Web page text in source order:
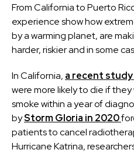
From California to Puerto
experience show how
by a warming planet, are
harder, riskier and in some
In California, a recent
were more likely to die if
smoke within a year of
byStorm Gloria in 2020
patients to cancel
Hurricane Katrina,